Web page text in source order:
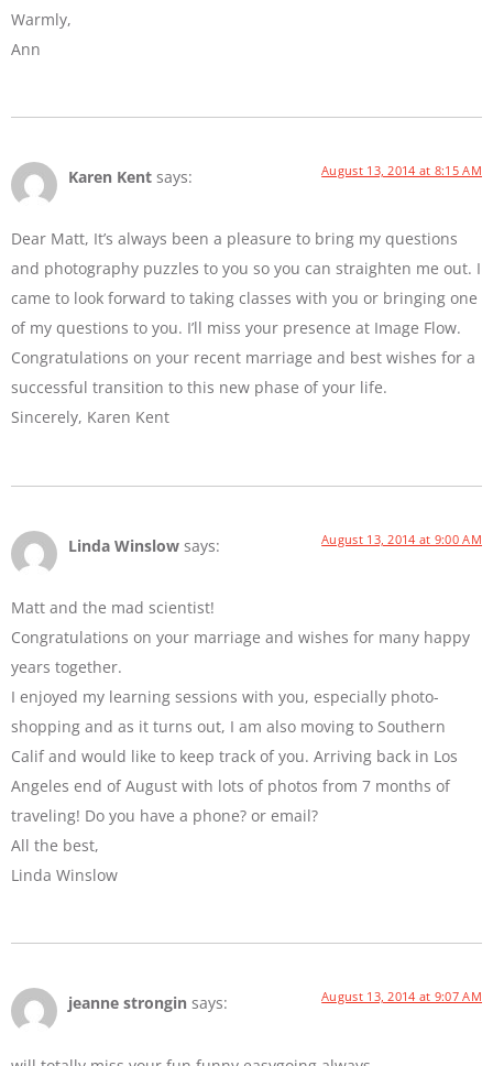
Warmly,
Ann
Karen Kent says: August 13, 2014 at 8:15 AM
Dear Matt, It’s always been a pleasure to bring my questions
and photography puzzles to you so you can straighten me out. I
came to look forward to taking classes with you or bringing one
of my questions to you. I’ll miss your presence at Image Flow.
Congratulations on your recent marriage and best wishes for a
successful transition to this new phase of your life.
Sincerely, Karen Kent
Linda Winslow says: August 13, 2014 at 9:00 AM
Matt and the mad scientist!
Congratulations on your marriage and wishes for many happy
years together.
I enjoyed my learning sessions with you, especially photo-
shopping and as it turns out, I am also moving to Southern
Calif and would like to keep track of you. Arriving back in Los
Angeles end of August with lots of photos from 7 months of
traveling! Do you have a phone? or email?
All the best,
Linda Winslow
jeanne strongin says: August 13, 2014 at 9:07 AM